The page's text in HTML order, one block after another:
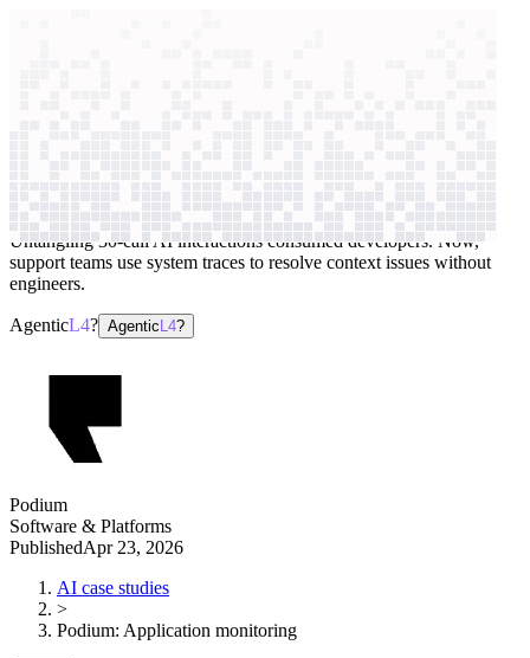
Untangling 30-call AI interactions consumed developers. Now,
support teams use system traces to resolve context issues without
engineers.
AgenticL4? Agentic L4?
Podium
Software & Platforms
PublishedApr 23, 2026
AI case studies
>
Podium: Application monitoring